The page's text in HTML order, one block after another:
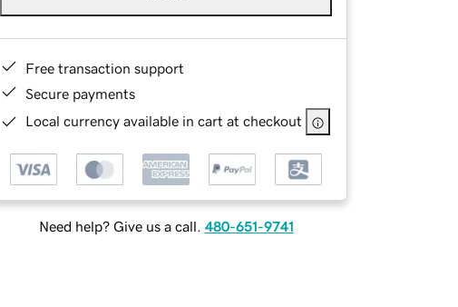
Free transaction support
Secure payments
Local currency available in cart at checkout
Need help? Give us a call. 480-651-9741